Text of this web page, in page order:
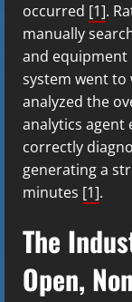
occurred [1].
manually
and equipment
system went to
analyzed the
analytics agent
correctly
generating a
minutes [1].
The
Open,